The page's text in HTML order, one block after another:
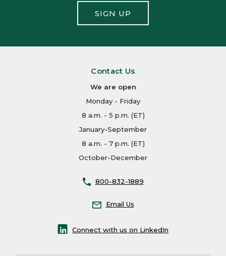
SIGN UP
Contact Us
We are open
Monday - Friday
8 a.m. - 5 p.m. (ET)
January-September
8 a.m. - 7 p.m. (ET)
October-December
800-832-1889
Email Us
Connect with us on LinkedIn